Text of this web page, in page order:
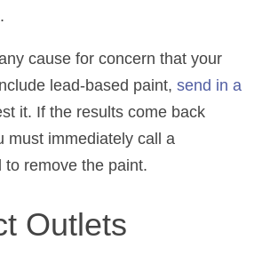
cause for concern that your
lead-based paint, send in a
it. If the results come back
must immediately call a
to remove the paint.
Outlets